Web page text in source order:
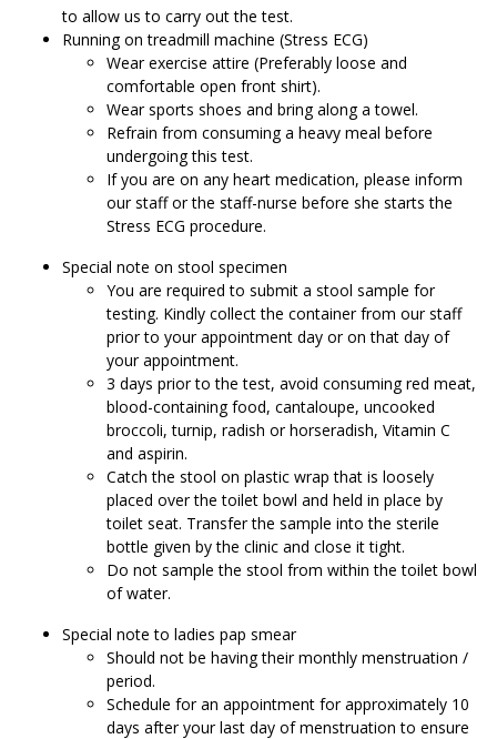
to allow us to carry out the test.
Running on treadmill machine (Stress ECG)
Wear exercise attire (Preferably loose and
comfortable open front shirt).
Wear sports shoes and bring along a towel.
Refrain from consuming a heavy meal before
undergoing this test.
If you are on any heart medication, please inform
our staff or the staff-nurse before she starts the
Stress ECG procedure.
Special note on stool specimen
You are required to submit a stool sample for
testing. Kindly collect the container from our staff
prior to your appointment day or on that day of
your appointment.
3 days prior to the test, avoid consuming red meat,
blood-containing food, cantaloupe, uncooked
broccoli, turnip, radish or horseradish, Vitamin C
and aspirin.
Catch the stool on plastic wrap that is loosely
placed over the toilet bowl and held in place by
toilet seat. Transfer the sample into the sterile
bottle given by the clinic and close it tight.
Do not sample the stool from within the toilet bowl
of water.
Special note to ladies pap smear
Should not be having their monthly menstruation /
period.
Schedule for an appointment for approximately 10
days after your last day of menstruation to ensure